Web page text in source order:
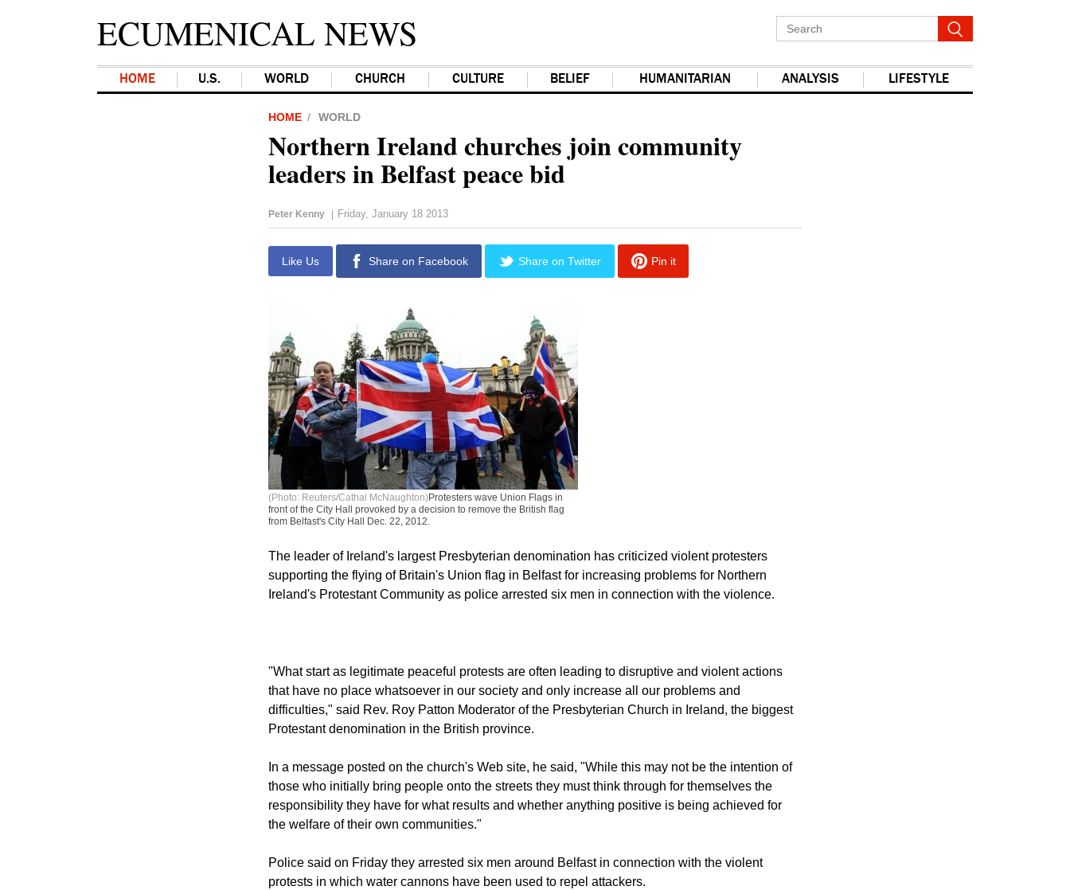
ECUMENICAL NEWS
HOME U.S. WORLD CHURCH CULTURE BELIEF HUMANITARIAN ANALYSIS LIFESTYLE
Northern Ireland churches join community
leaders in Belfast peace bid
Peter Kenny Friday, January 18 2013
Share on Facebook
front of the City Hall provoked by a decision to remove the British flag
from Belfast's City Hall Dec. 22, 2012.
The leader of Ireland's largest Presbyterian denomination has criticized violent protesters
"What start as legitimate peaceful protests are often leading to disruptive and violent actions
that have no place whatsoever in our society and only increase all our problems and
Protestant denomination in the British province.
In a message posted on the church's Web site, he said, "While this may not be the intention of
those who initially bring people onto the streets they must think through for themselves the
the welfare of their own communities."